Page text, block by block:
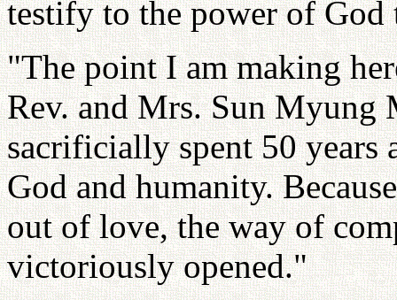
testify to the power of
"The point I am making
Rev. and Mrs. Sun Myung
sacrificially spent 50 years
God and humanity.
out of love, the way of
victoriously opened."